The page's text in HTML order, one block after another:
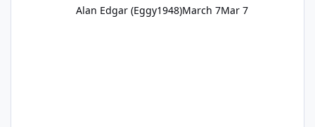
Alan Edgar (Eggy1948)March 7Mar 7